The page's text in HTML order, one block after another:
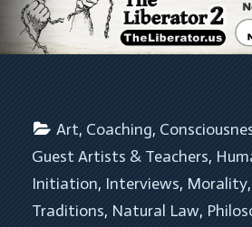
Art, Coaching,
Guest Artists & Teachers,
Initiation, Interviews, Morality,
Traditions, Natural Law,